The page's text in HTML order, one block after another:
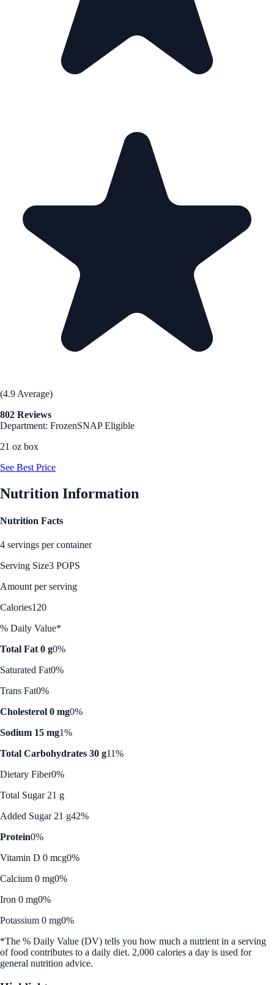
(4.9 Average)
802 Reviews
Department: FrozenSNAP Eligible
21 oz box
See Best Price
Nutrition Information
Nutrition Facts
4 servings per container
Serving Size3 POPS
Amount per serving
Calories120
% Daily Value*
Total Fat 0 g0%
Saturated Fat0%
Trans Fat0%
Cholesterol 0 mg0%
Sodium 15 mg1%
Total Carbohydrates 30 g11%
Dietary Fiber0%
Total Sugar 21 g
Added Sugar 21 g42%
Protein0%
Vitamin D 0 mcg0%
Calcium 0 mg0%
Iron 0 mg0%
Potassium 0 mg0%
*The % Daily Value (DV) tells you how much a nutrient in a serving
of food contributes to a daily diet. 2,000 calories a day is used for
general nutrition advice.